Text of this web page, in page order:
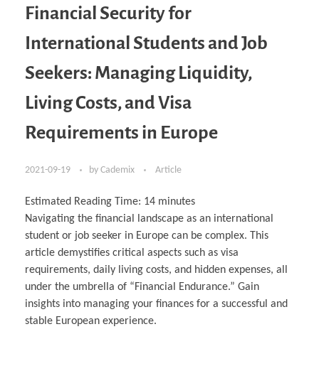
Financial Security for
International Students and Job
Seekers: Managing Liquidity,
Living Costs, and Visa
Requirements in Europe
2021-09-19 by Cademix Article
Estimated Reading Time: 14 minutes
Navigating the financial landscape as an international
student or job seeker in Europe can be complex. This
article demystifies critical aspects such as visa
requirements, daily living costs, and hidden expenses, all
under the umbrella of “Financial Endurance.” Gain
insights into managing your finances for a successful and
stable European experience.